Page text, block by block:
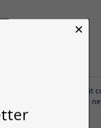
×
10 days worth and it
booking the trip, the
ever since Brexit,
expensive.